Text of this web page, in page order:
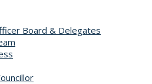
Board & Delegates